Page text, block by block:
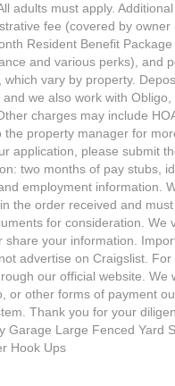
adults must apply.
fee (covered by owner
Resident Benefit
and various perks), and
which vary by property.
and we also work with
charges may include
the property manager for
application, please submit
two months of pay stubs,
employment information.
the order received and
for consideration. We
share your information.
advertise on Craigslist.
our official website. We
or other forms of payment
Thank you for your
Garage Large Fenced Yard
Hook Ups